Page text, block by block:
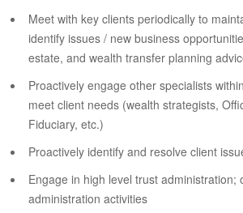
Meet with key clients periodically to
identify issues / new business
estate, and wealth transfer planning
Proactively engage other specialists
meet client needs (wealth strategists,
Fiduciary, etc.)
Proactively identify and resolve client
Engage in high level trust administration;
administration activities